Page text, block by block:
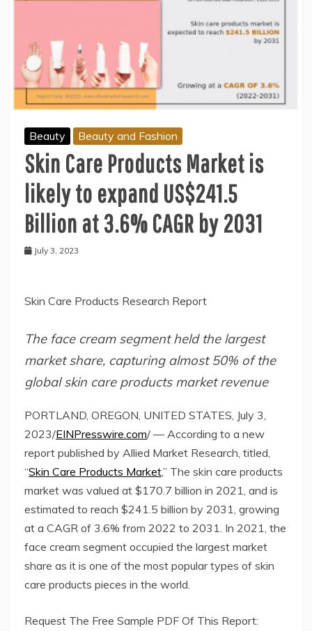
Beauty Beauty and Fashion
Skin Care Products Market is
likely to expand US$241.5
Billion at 3.6% CAGR by 2031
July 3, 2023
Skin Care Products Research Report
The face cream segment held the largest
market share, capturing almost 50% of the
global skin care products market revenue
PORTLAND, OREGON, UNITED STATES, July 3,
2023/EINPresswire.com/ — According to a new
report published by Allied Market Research, titled,
“Skin Care Products Market,” The skin care products
market was valued at $170.7 billion in 2021, and is
estimated to reach $241.5 billion by 2031, growing
at a CAGR of 3.6% from 2022 to 2031. In 2021, the
face cream segment occupied the largest market
share as it is one of the most popular types of skin
care products pieces in the world.
Request The Free Sample PDF Of This Report: